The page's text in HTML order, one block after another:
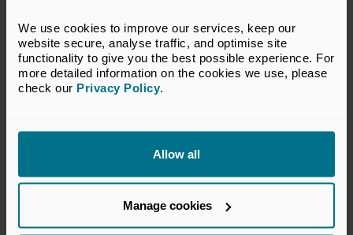
We use cookies to improve our services, keep our
website secure, analyse traffic, and optimise site
functionality to give you the best possible experience. For
more detailed information on the cookies we use, please
check our Privacy Policy.
Allow all
Manage cookies
Association
The BVCA, as the representative body for private equity
and venture capital, connects institutional investors, fund
managers, companies, advisers and service providers
ecosystem. This includes more than 325 PE and VC firms,
100 institutional investors and 220 professional services
firms.
Private capital drives growth – providing the funding,